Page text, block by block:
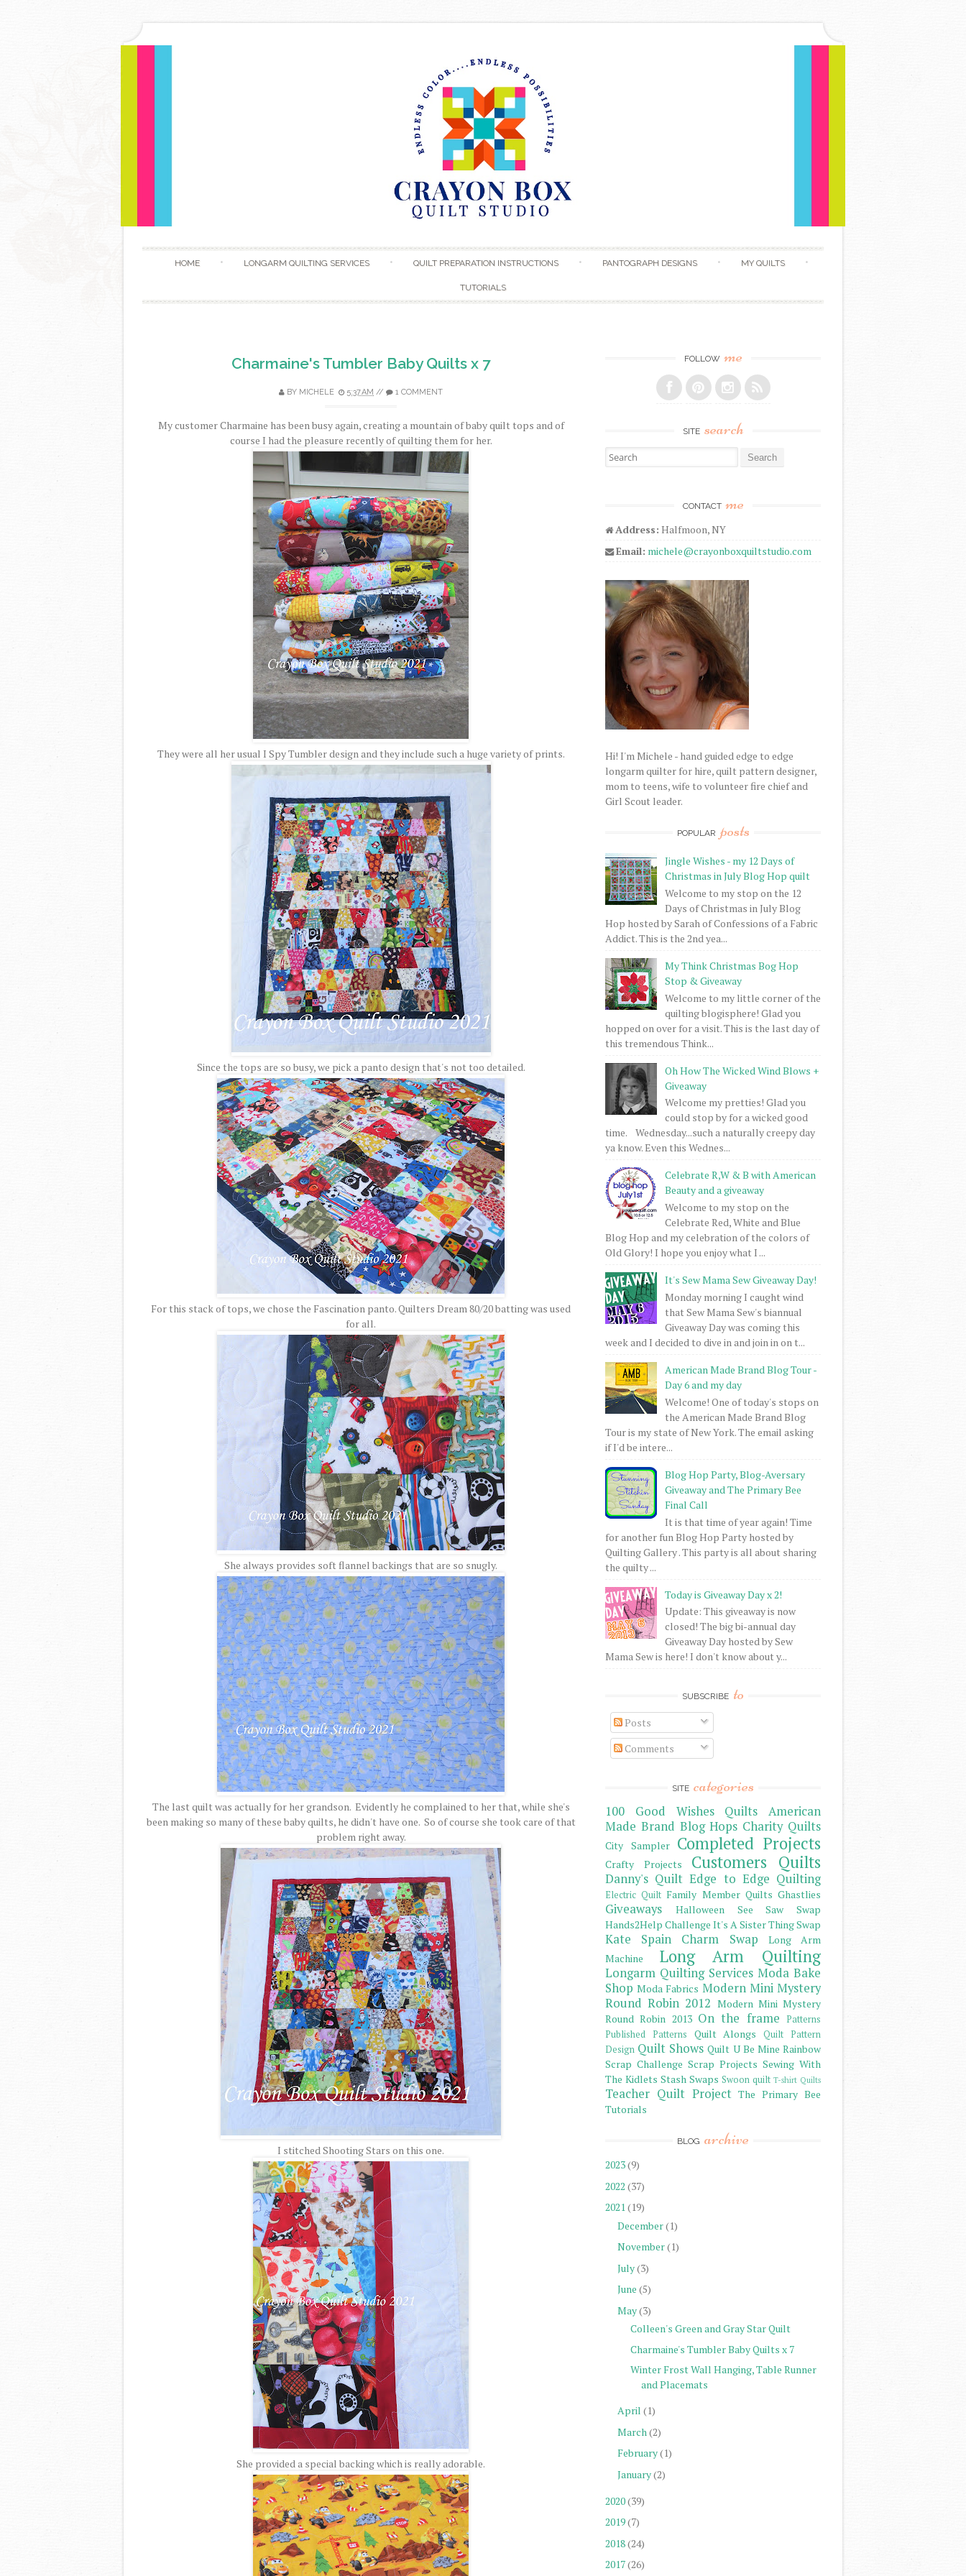
HOME LONGARM QUILTING SERVICES QUILT PREPARATION INSTRUCTIONS PANTOGRAPH DESIGNS MY QUILTS
TUTORIALS
Charmaine's Tumbler Baby Quilts x 7
BY MICHELE 5:37 AM // 1 COMMENT
My customer Charmaine has been busy again, creating a mountain of baby quilt tops and of
course I had the pleasure recently of quilting them for her.
They were all her usual I Spy Tumbler design and they include such a huge variety of prints.
Since the tops are so busy, we pick a panto design that's not too detailed.
For this stack of tops, we chose the Fascination panto. Quilters Dream 80/20 batting was used
for all.
She always provides soft flannel backings that are so snugly.
The last quilt was actually for her grandson. Evidently he complained to her that, while she's
been making so many of these baby quilts, he didn't have one. So of course she took care of that
problem right away.
I stitched Shooting Stars on this one.
She provided a special backing which is really adorable.
FOLLOW me
SITE search
Search for:
CONTACT me
Address: Halfmoon, NY
Email: michele@crayonboxquiltstudio.com
Hi! I'm Michele - hand guided edge to edge
longarm quilter for hire, quilt pattern designer,
mom to teens, wife to volunteer fire chief and
Girl Scout leader.
POPULAR posts
Jingle Wishes - my 12 Days of
Christmas in July Blog Hop quilt
Welcome to my stop on the 12
Days of Christmas in July Blog
Hop hosted by Sarah of Confessions of a Fabric
Addict. This is the 2nd yea...
My Think Christmas Bog Hop
Stop & Giveaway
Welcome to my little corner of the
quilting blogisphere! Glad you
hopped on over for a visit. This is the last day of
this tremendous Think...
Oh How The Wicked Wind Blows +
Giveaway
Welcome my pretties! Glad you
could stop by for a wicked good
time. Wednesday...such a naturally creepy day
ya know. Even this Wednes...
Celebrate R,W & B with American
Beauty and a giveaway
Welcome to my stop on the
Celebrate Red, White and Blue
Blog Hop and my celebration of the colors of
Old Glory! I hope you enjoy what I ...
It's Sew Mama Sew Giveaway Day!
Monday morning I caught wind
that Sew Mama Sew's biannual
Giveaway Day was coming this
week and I decided to dive in and join in on t...
American Made Brand Blog Tour -
Day 6 and my day
Welcome! One of today's stops on
the American Made Brand Blog
Tour is my state of New York. The email asking
if I'd be intere...
Blog Hop Party, Blog-Aversary
Giveaway and The Primary Bee
Final Call
It is that time of year again! Time
for another fun Blog Hop Party hosted by
Quilting Gallery . This party is all about sharing
the quilty ...
Today is Giveaway Day x 2!
Update: This giveaway is now
closed! The big bi-annual day
Giveaway Day hosted by Sew
Mama Sew is here! I don't know about y...
SUBSCRIBE to
Posts
Comments
SITE categories
100 Good Wishes Quilts
American
Made Brand Blog Hops Charity Quilts
City Sampler Completed Projects
Crafty Projects Customers Quilts
Danny's Quilt Edge to Edge Quilting
Electric Quilt Family Member Quilts Ghastlies
Giveaways
Halloween See Saw Swap
Hands2Help Challenge It's A Sister Thing Swap
Kate Spain Charm Swap
Long Arm
Machine
Long Arm Quilting
Longarm Quilting Services Moda Bake
Shop Moda Fabrics Modern Mini Mystery
Round Robin 2012 Modern Mini Mystery
Round Robin 2013 On the frame
Patterns
Published Patterns
Quilt Alongs
Quilt Pattern
Design Quilt Shows Quilt U Be Mine Rainbow
Scrap Challenge Scrap Projects Sewing With
The Kidlets Stash Swaps Swoon quilt T-shirt Quilts
Teacher Quilt Project The Primary Bee
Tutorials
BLOG archive
2023(9)
2022 (37)
2021(19)
December(1)
November(1)
July(3)
June (5)
May(3)
Colleen's Green and Gray Star Quilt
Charmaine's Tumbler Baby Quilts x 7
Winter Frost Wall Hanging, Table Runner
and Placemats
April (1)
March (2)
February(1)
January(2)
2020(39)
2019(7)
2018(24)
2017(26)